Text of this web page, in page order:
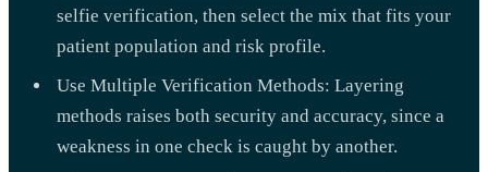
selfie verification, then select the mix that fits your
patient population and risk profile.
Use Multiple Verification Methods: Layering
methods raises both security and accuracy, since a
weakness in one check is caught by another.